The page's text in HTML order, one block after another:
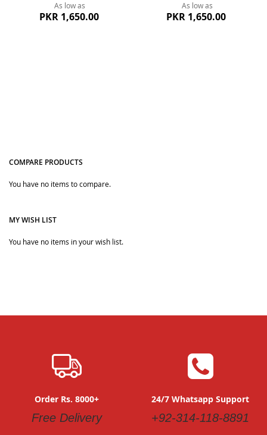
As low as
PKR 1,650.00
Quickview
As low as
PKR 1,650.00
COMPARE PRODUCTS
You have no items to compare.
MY WISH LIST
You have no items in your wish list.
Order Rs. 8000+
Free Delivery
24/7 Whatsapp Support
+92-314-118-8891